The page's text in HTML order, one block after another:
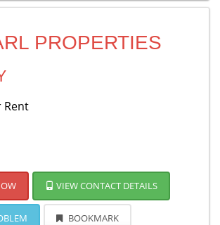
PROPERTIES
Rent
VIEW CONTACT DETAILS
BOOKMARK